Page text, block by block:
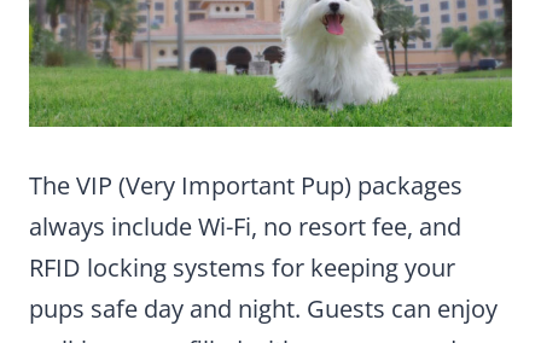
The VIP (Very Important Pup) packages
always include Wi-Fi, no resort fee, and
RFID locking systems for keeping your
pups safe day and night. Guests can enjoy